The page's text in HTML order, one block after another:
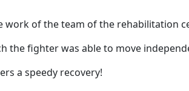
work of the team of the rehabilitation
the fighter was able to move
a speedy recovery!